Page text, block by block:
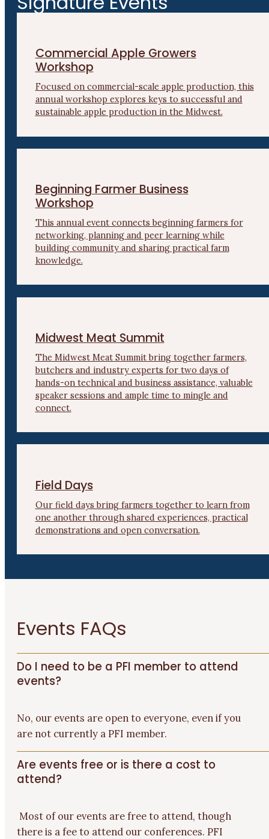
Commercial Apple Growers
Workshop
Focused on commercial-scale apple production, this
annual workshop explores keys to successful and
sustainable apple production in the Midwest.
Beginning Farmer Business
Workshop
This annual event connects beginning farmers for
networking, planning and peer learning while
building community and sharing practical farm
knowledge.
Midwest Meat Summit
The Midwest Meat Summit bring together farmers,
butchers and industry experts for two days of
hands-on technical and business assistance, valuable
speaker sessions and ample time to mingle and
connect.
Field Days
Our field days bring farmers together to learn from
one another through shared experiences, practical
demonstrations and open conversation.
Events FAQs
Do I need to be a PFI member to attend
events?
No, our events are open to everyone, even if you
are not currently a PFI member.
Are events free or is there a cost to
attend?
Most of our events are free to attend, though
there is a fee to attend our conferences. PFI